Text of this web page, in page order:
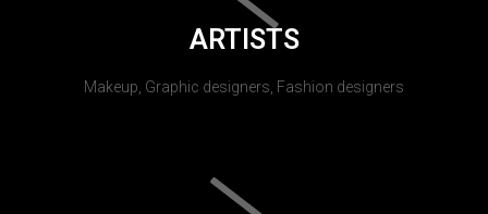
ARTISTS
Makeup, Graphic designers, Fashion designers